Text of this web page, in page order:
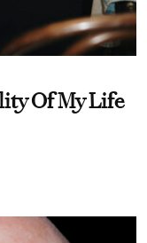
Of My Life